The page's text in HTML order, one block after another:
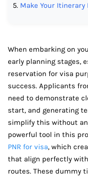
Make Your Itinerary
When embarking on
early planning stages,
reservation for visa
success. Applicants
need to demonstrate
start, and generating
simplify this without
powerful tool in this
PNR for visa, which
that align perfectly
routes. These dummy